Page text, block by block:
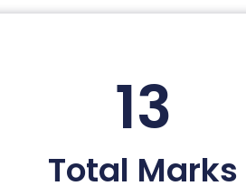
13
Total Marks